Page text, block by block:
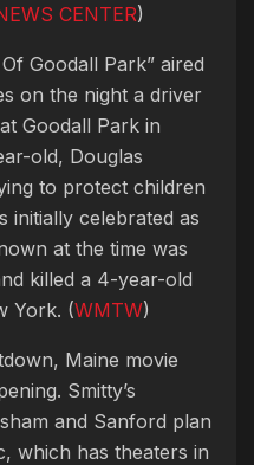
CENTER)
Goodall Park” aired
on the night a driver
Goodall Park in
old, Douglas
to protect children
initially celebrated as
at the time was
killed a 4-year-old
York. (WMTW)
Maine movie
Smitty’s
and Sanford plan
which has theaters in